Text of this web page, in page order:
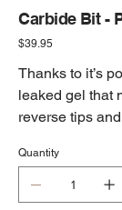
Carbide Bit -
Price
$39.95
Thanks to it’s
leaked gel that
reverse tips
Quantity